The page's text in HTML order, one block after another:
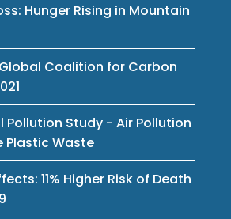
Hunger Rising in Mountain
Coalition for Carbon
Pollution Study - Air Pollution
Plastic Waste
11% Higher Risk of Death